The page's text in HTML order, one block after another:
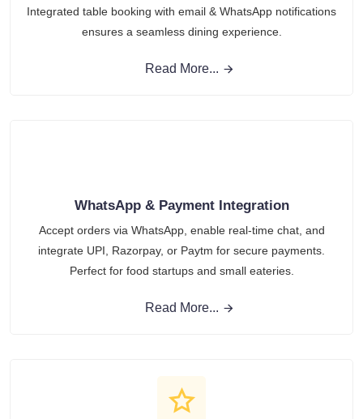
Integrated table booking with email & WhatsApp notifications
ensures a seamless dining experience.
Read More...
WhatsApp & Payment Integration
Accept orders via WhatsApp, enable real-time chat, and
integrate UPI, Razorpay, or Paytm for secure payments.
Perfect for food startups and small eateries.
Read More...